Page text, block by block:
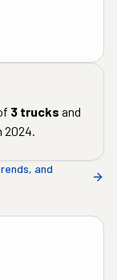
3 trucks and
2024.
and